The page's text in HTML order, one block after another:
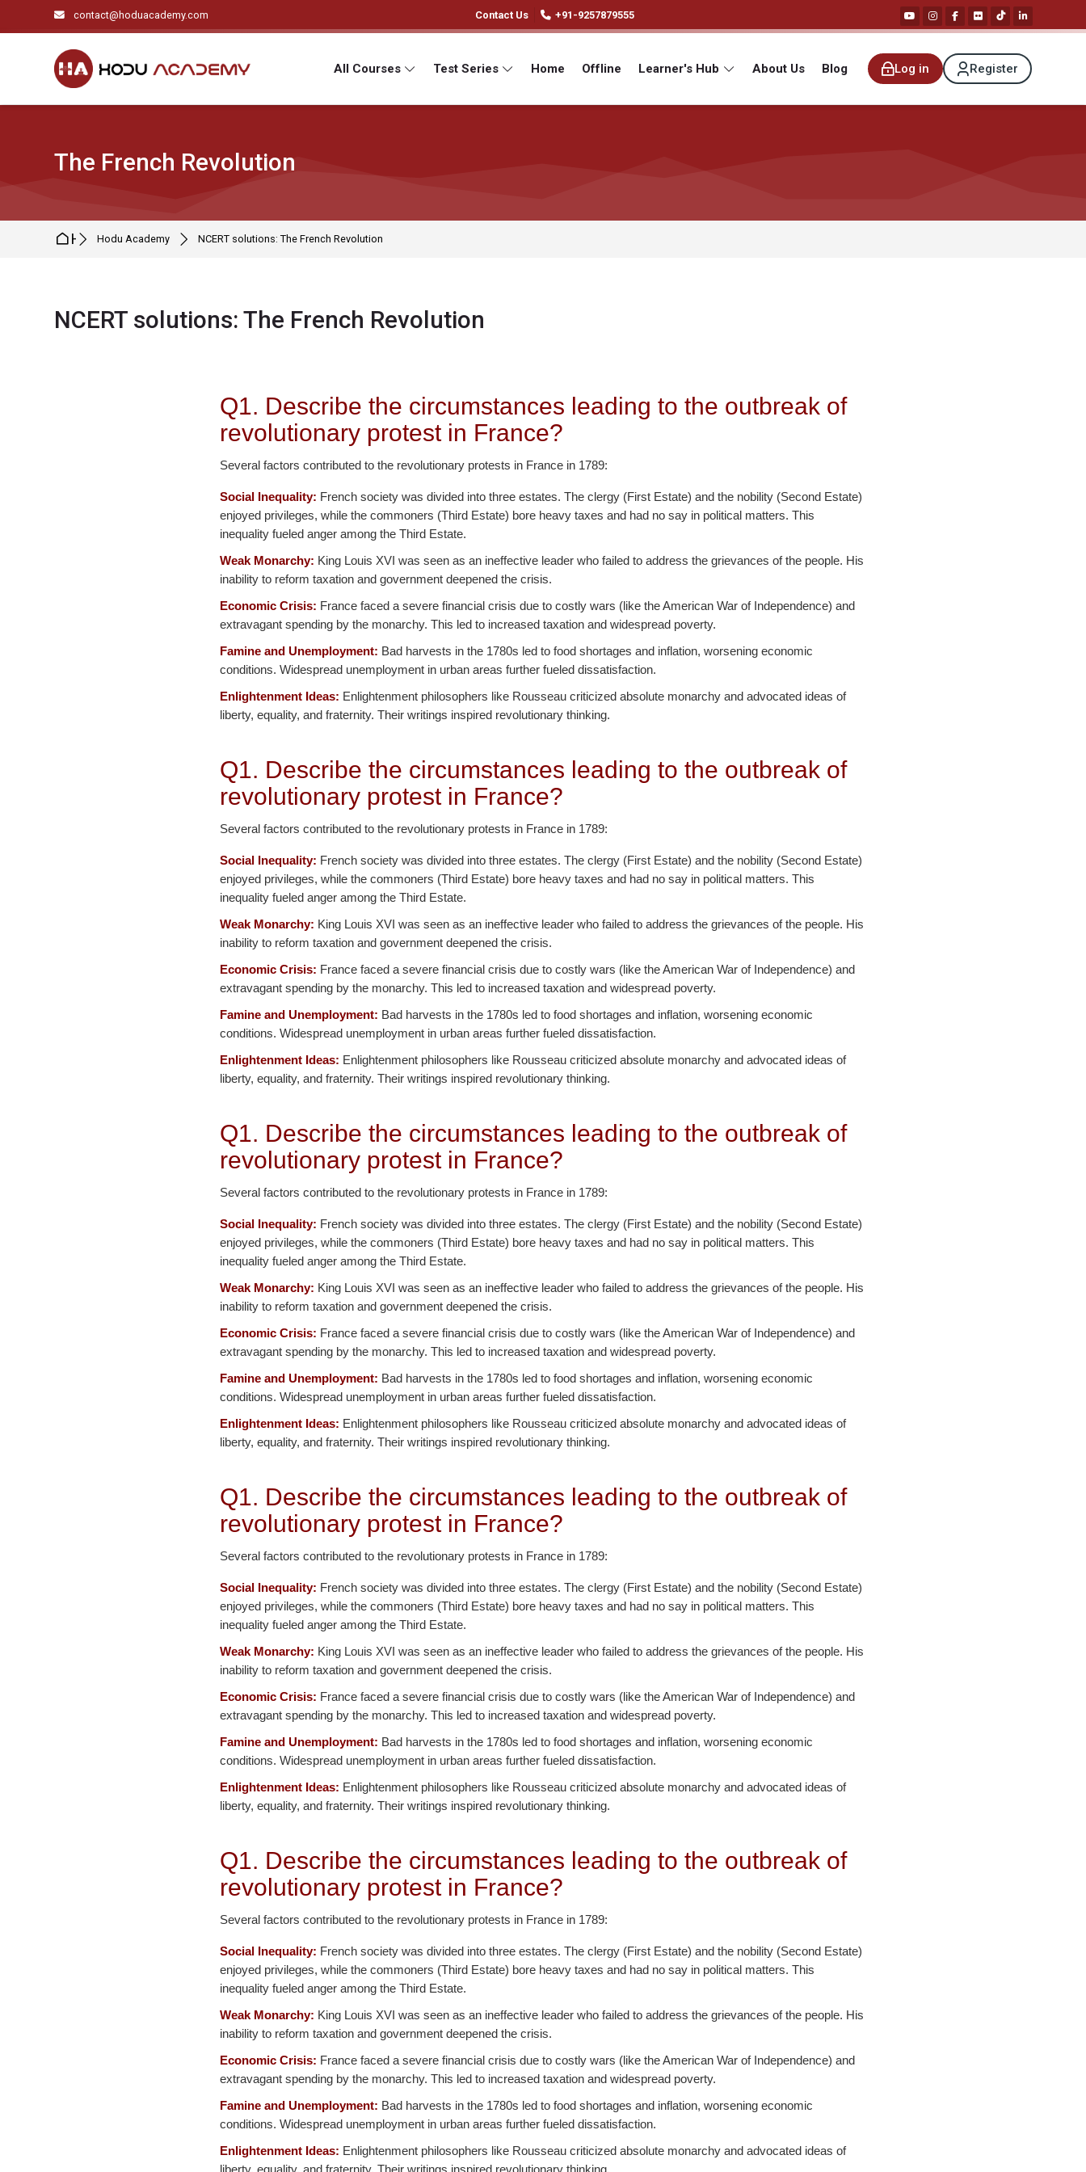
Skip to navigation
Skip to search form
Skip to login form
Skip to main content
Skip to footer contact@hoduacademy.com Contact Us +91-9257879555
All Courses Test Series Home Offline Learner's Hub About Us Blog Log in Register
The French Revolution
HomeHodu Academy NCERT solutions: The French Revolution
NCERT solutions: The French Revolution
Q1. Describe the circumstances leading to the outbreak of
revolutionary protest in France?
Several factors contributed to the revolutionary protests in France in 1789:
Social Inequality: French society was divided into three estates. The clergy (First Estate) and the nobility (Second Estate)
enjoyed privileges, while the commoners (Third Estate) bore heavy taxes and had no say in political matters. This
inequality fueled anger among the Third Estate.
Weak Monarchy: King Louis XVI was seen as an ineffective leader who failed to address the grievances of the people. His
inability to reform taxation and government deepened the crisis.
Economic Crisis: France faced a severe financial crisis due to costly wars (like the American War of Independence) and
extravagant spending by the monarchy. This led to increased taxation and widespread poverty.
Famine and Unemployment: Bad harvests in the 1780s led to food shortages and inflation, worsening economic
conditions. Widespread unemployment in urban areas further fueled dissatisfaction.
Enlightenment Ideas: Enlightenment philosophers like Rousseau criticized absolute monarchy and advocated ideas of
liberty, equality, and fraternity. Their writings inspired revolutionary thinking.
Q1. Describe the circumstances leading to the outbreak of
revolutionary protest in France?
Several factors contributed to the revolutionary protests in France in 1789:
Social Inequality: French society was divided into three estates. The clergy (First Estate) and the nobility (Second Estate)
enjoyed privileges, while the commoners (Third Estate) bore heavy taxes and had no say in political matters. This
inequality fueled anger among the Third Estate.
Weak Monarchy: King Louis XVI was seen as an ineffective leader who failed to address the grievances of the people. His
inability to reform taxation and government deepened the crisis.
Economic Crisis: France faced a severe financial crisis due to costly wars (like the American War of Independence) and
extravagant spending by the monarchy. This led to increased taxation and widespread poverty.
Famine and Unemployment: Bad harvests in the 1780s led to food shortages and inflation, worsening economic
conditions. Widespread unemployment in urban areas further fueled dissatisfaction.
Enlightenment Ideas: Enlightenment philosophers like Rousseau criticized absolute monarchy and advocated ideas of
liberty, equality, and fraternity. Their writings inspired revolutionary thinking.
Q1. Describe the circumstances leading to the outbreak of
revolutionary protest in France?
Several factors contributed to the revolutionary protests in France in 1789:
Social Inequality: French society was divided into three estates. The clergy (First Estate) and the nobility (Second Estate)
enjoyed privileges, while the commoners (Third Estate) bore heavy taxes and had no say in political matters. This
inequality fueled anger among the Third Estate.
Weak Monarchy: King Louis XVI was seen as an ineffective leader who failed to address the grievances of the people. His
inability to reform taxation and government deepened the crisis.
Economic Crisis: France faced a severe financial crisis due to costly wars (like the American War of Independence) and
extravagant spending by the monarchy. This led to increased taxation and widespread poverty.
Famine and Unemployment: Bad harvests in the 1780s led to food shortages and inflation, worsening economic
conditions. Widespread unemployment in urban areas further fueled dissatisfaction.
Enlightenment Ideas: Enlightenment philosophers like Rousseau criticized absolute monarchy and advocated ideas of
liberty, equality, and fraternity. Their writings inspired revolutionary thinking.
Q1. Describe the circumstances leading to the outbreak of
revolutionary protest in France?
Several factors contributed to the revolutionary protests in France in 1789:
Social Inequality: French society was divided into three estates. The clergy (First Estate) and the nobility (Second Estate)
enjoyed privileges, while the commoners (Third Estate) bore heavy taxes and had no say in political matters. This
inequality fueled anger among the Third Estate.
Weak Monarchy: King Louis XVI was seen as an ineffective leader who failed to address the grievances of the people. His
inability to reform taxation and government deepened the crisis.
Economic Crisis: France faced a severe financial crisis due to costly wars (like the American War of Independence) and
extravagant spending by the monarchy. This led to increased taxation and widespread poverty.
Famine and Unemployment: Bad harvests in the 1780s led to food shortages and inflation, worsening economic
conditions. Widespread unemployment in urban areas further fueled dissatisfaction.
Enlightenment Ideas: Enlightenment philosophers like Rousseau criticized absolute monarchy and advocated ideas of
liberty, equality, and fraternity. Their writings inspired revolutionary thinking.
Q1. Describe the circumstances leading to the outbreak of
revolutionary protest in France?
Several factors contributed to the revolutionary protests in France in 1789:
Social Inequality: French society was divided into three estates. The clergy (First Estate) and the nobility (Second Estate)
enjoyed privileges, while the commoners (Third Estate) bore heavy taxes and had no say in political matters. This
inequality fueled anger among the Third Estate.
Weak Monarchy: King Louis XVI was seen as an ineffective leader who failed to address the grievances of the people. His
inability to reform taxation and government deepened the crisis.
Economic Crisis: France faced a severe financial crisis due to costly wars (like the American War of Independence) and
extravagant spending by the monarchy. This led to increased taxation and widespread poverty.
Famine and Unemployment: Bad harvests in the 1780s led to food shortages and inflation, worsening economic
conditions. Widespread unemployment in urban areas further fueled dissatisfaction.
Enlightenment Ideas: Enlightenment philosophers like Rousseau criticized absolute monarchy and advocated ideas of
liberty, equality, and fraternity. Their writings inspired revolutionary thinking.